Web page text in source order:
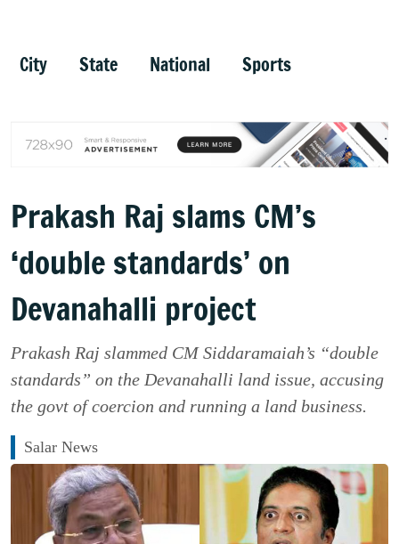
City State National Sports
Prakash Raj slams CM’s
‘double standards’ on
Devanahalli project
Prakash Raj slammed CM Siddaramaiah’s “double
standards” on the Devanahalli land issue, accusing
the govt of coercion and running a land business.
Salar News